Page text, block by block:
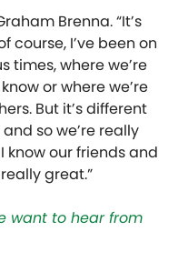
Brenna. “It’s
course, I’ve been on
times, where we’re
or where we’re
But it’s different
so we’re really
know our friends and
great.”
want to hear from